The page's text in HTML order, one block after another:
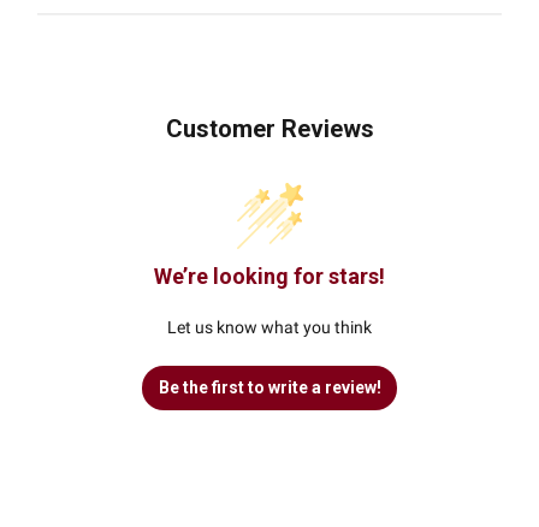
Customer Reviews
We’re looking for stars!
Let us know what you think
Be the first to write a review!